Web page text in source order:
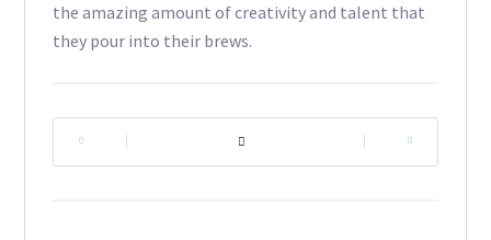
the amazing amount of creativity and talent that
they pour into their brews.